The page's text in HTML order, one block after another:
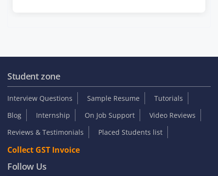
Student zone
Interview Questions Sample Resume
Tutorials
Blog
Internship On Job Support
Video Reviews
Reviews & Testimonials
Placed Students list
Collect GST Invoice
Follow Us